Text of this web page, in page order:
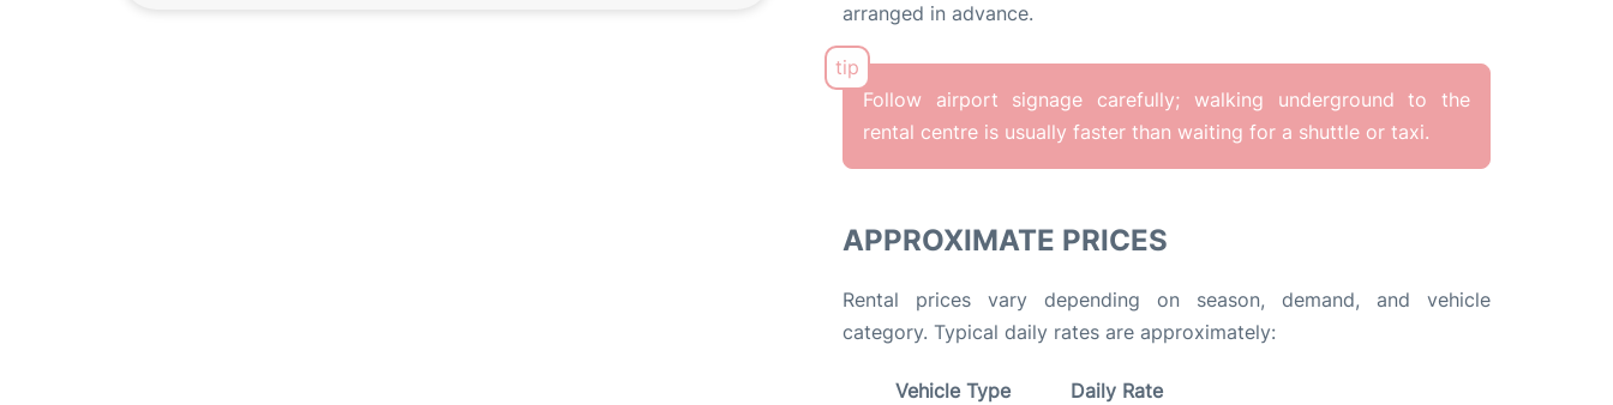
arranged in advance.
Follow airport signage carefully; walking underground to the
rental centre is usually faster than waiting for a shuttle or taxi.
APPROXIMATE PRICES
Rental prices vary depending on season, demand, and vehicle
category. Typical daily rates are approximately:
Vehicle Type
Daily Rate